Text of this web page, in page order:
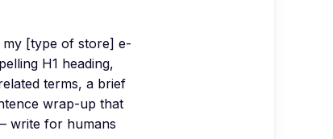
[type of store] e-
H1 heading,
terms, a brief
wrap-up that
write for humans